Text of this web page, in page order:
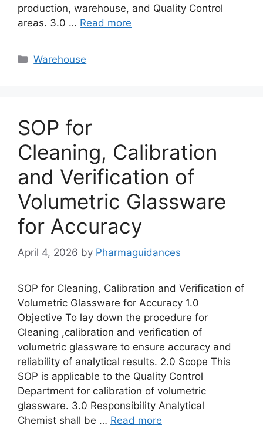
production, warehouse, and Quality Control
areas. 3.0 … Read more
Categories
Warehouse
SOP for
Cleaning, Calibration
and Verification of
Volumetric Glassware
for Accuracy
April 4, 2026 by Pharmaguidances
SOP for Cleaning, Calibration and Verification of
Volumetric Glassware for Accuracy 1.0
Objective To lay down the procedure for
Cleaning ,calibration and verification of
volumetric glassware to ensure accuracy and
reliability of analytical results. 2.0 Scope This
SOP is applicable to the Quality Control
Department for calibration of volumetric
glassware. 3.0 Responsibility Analytical
Chemist shall be … Read more